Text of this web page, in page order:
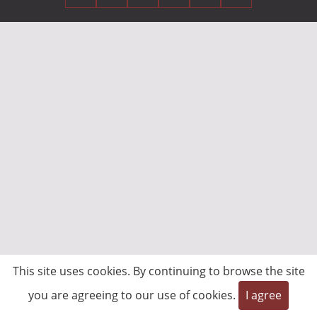
This site uses cookies. By continuing to browse the site
you are agreeing to our use of cookies.
I agree